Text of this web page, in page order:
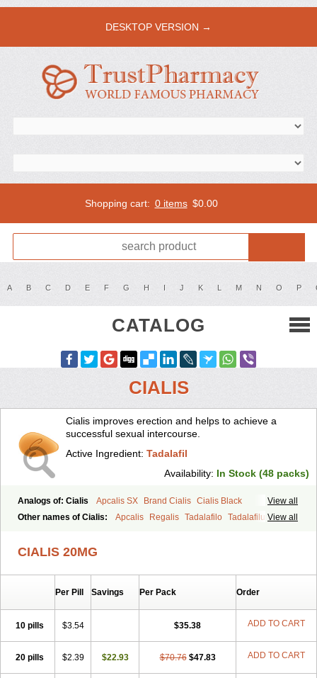
DESKTOP VERSION →
Shopping cart: 0 items $0.00
A B C D E F G H I J K L M N O P
CATALOG
CIALIS
Cialis improves erection and helps to achieve a
successful sexual intercourse.
Active Ingredient: Tadalafil
Availability: In Stock (48 packs)
View all
Analogs of: Cialis Apcalis SX Brand Cialis Cialis Black
Cialis Extra Dosage Cialis Jelly Cialis Professional
Cialis Soft
Tadalis SX Tadapox
View all
Other names of Cialis: Apcalis Regalis Tadalafilo Tadalafilum
CIALIS 20MG
Per Pill Savings Per Pack Order
10 pills $3.54 $35.38 ADD TO CART
20 pills $2.39 $22.93 $70.76 $47.83 ADD TO CART